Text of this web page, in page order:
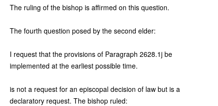
The ruling of the bishop is affirmed on this question.
The fourth question posed by the second elder:
I request that the provisions of Paragraph 2628.1j be
implemented at the earliest possible time.
is not a request for an episcopal decision of law but is a
declaratory request. The bishop ruled: